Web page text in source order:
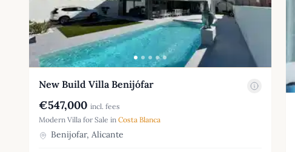
New Build Villa Benijófar
€547,000 incl. fees
Modern Villa for Sale in Costa Blanca
Benijofar, Alicante